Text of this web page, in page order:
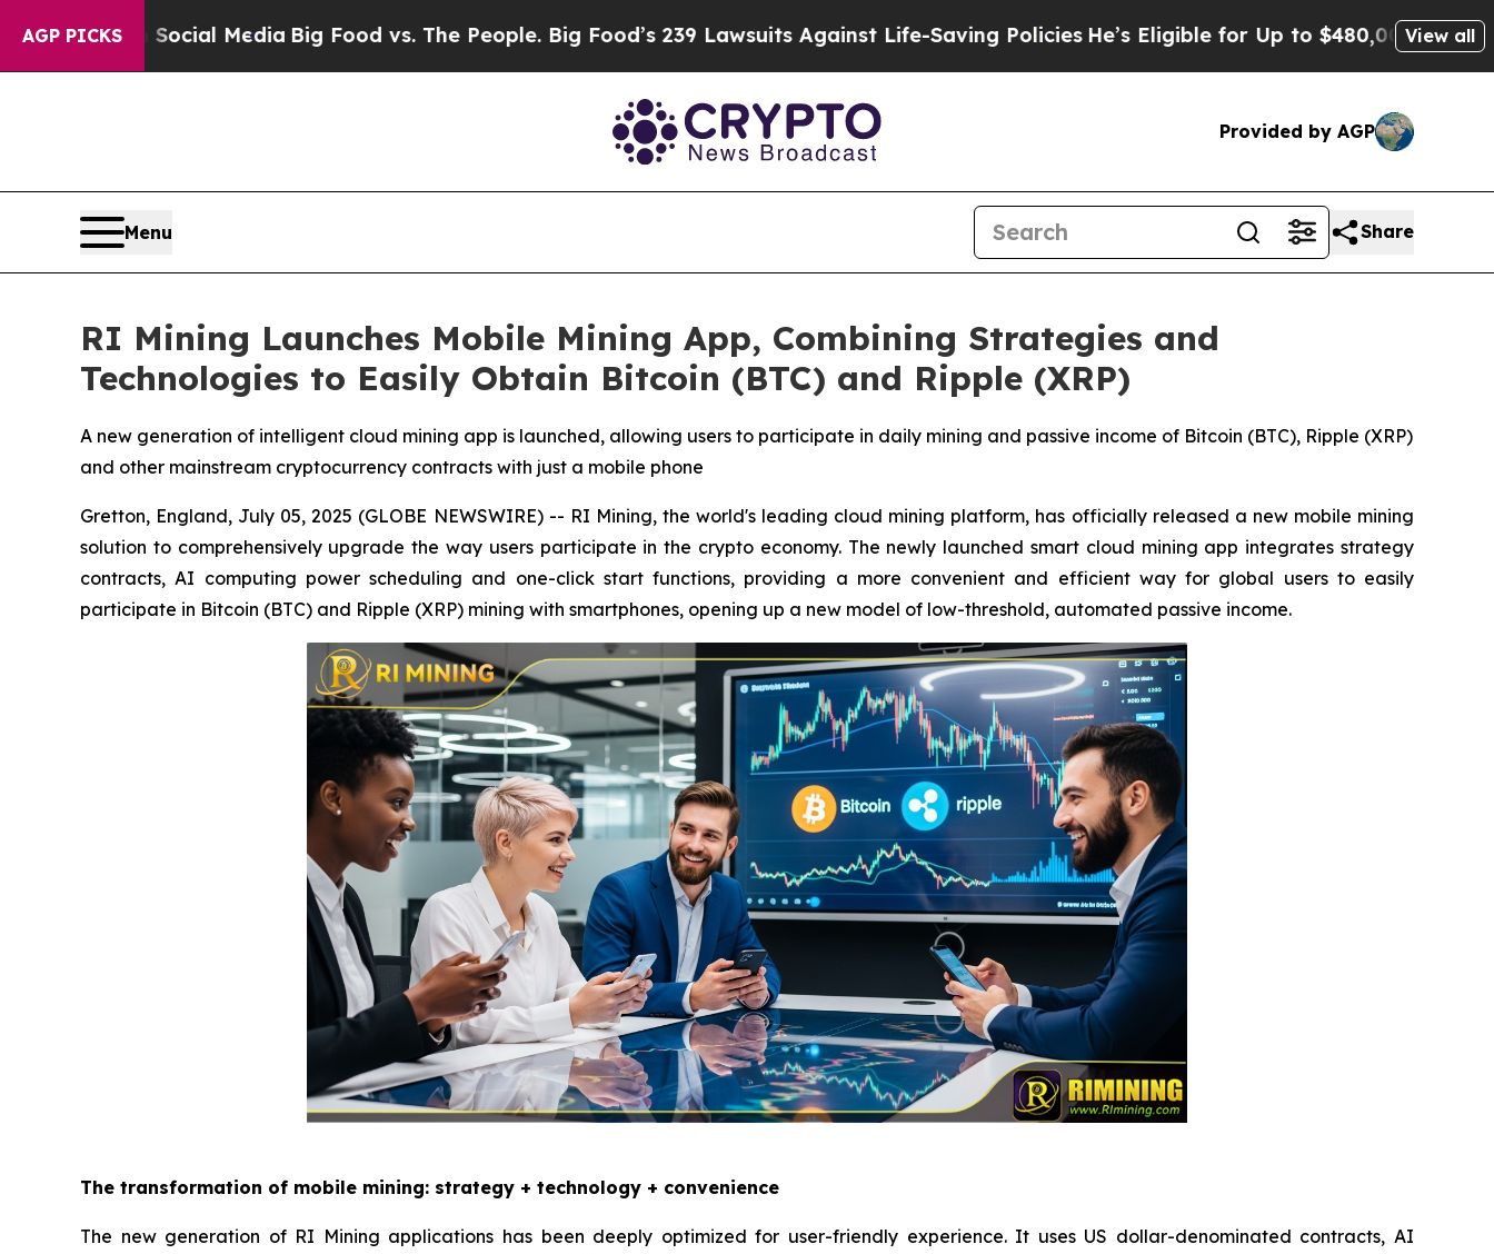
AGP PICKS
Media Big Food vs. The People. Big Food’s 239 Lawsuits Against Life-Saving PoliciesHe’s Eligible for Up to $480,000 After Being Wrongly
View all
Provided by AGP
Menu Share
RI Mining Launches Mobile Mining App, Combining Strategies and
Technologies to Easily Obtain Bitcoin (BTC) and Ripple (XRP)
A new generation of intelligent cloud mining app is launched, allowing users to participate in daily mining and passive income of Bitcoin (BTC), Ripple (XRP)
and other mainstream cryptocurrency contracts with just a mobile phone
Gretton, England, July 05, 2025 (GLOBE NEWSWIRE) -- RI Mining, the world's leading cloud mining platform, has officially released a new mobile mining
solution to comprehensively upgrade the way users participate in the crypto economy. The newly launched smart cloud mining app integrates strategy
contracts, AI computing power scheduling and one-click start functions, providing a more convenient and efficient way for global users to easily
participate in Bitcoin (BTC) and Ripple (XRP) mining with smartphones, opening up a new model of low-threshold, automated passive income.
The transformation of mobile mining: strategy + technology + convenience
The new generation of RI Mining applications has been deeply optimized for user-friendly experience. It uses US dollar-denominated contracts, AI